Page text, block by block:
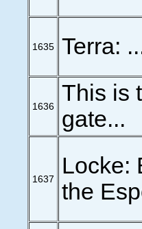
1635 Terra:
1636
This is
gate...
1637
Locke:
the